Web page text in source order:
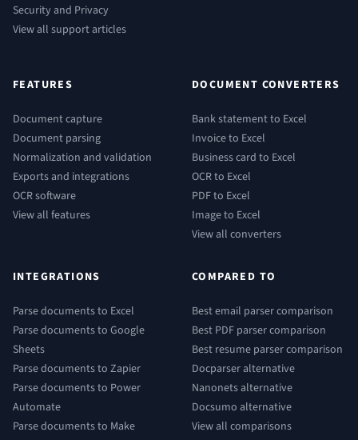
Security and Privacy
View all support articles
FEATURES
Document capture
Document parsing
Normalization and validation
Exports and integrations
OCR software
View all features
DOCUMENT CONVERTERS
Bank statement to Excel
Invoice to Excel
Business card to Excel
OCR to Excel
PDF to Excel
Image to Excel
View all converters
INTEGRATIONS
Parse documents to Excel
Parse documents to Google
Sheets
Parse documents to Zapier
Parse documents to Power
Automate
Parse documents to Make
COMPARED TO
Best email parser comparison
Best PDF parser comparison
Best resume parser comparison
Docparser alternative
Nanonets alternative
Docsumo alternative
View all comparisons